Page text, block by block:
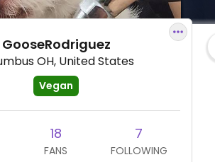
GooseRodriguez
OH, United States
Vegan
18
FANS
7
FOLLOWING